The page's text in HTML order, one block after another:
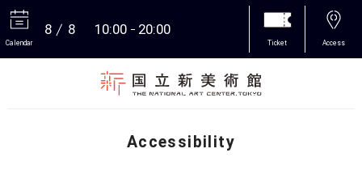
Calendar
8 8 10:00 20:00
Ticket Access
Accessibility